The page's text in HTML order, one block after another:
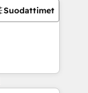
Suodattimet